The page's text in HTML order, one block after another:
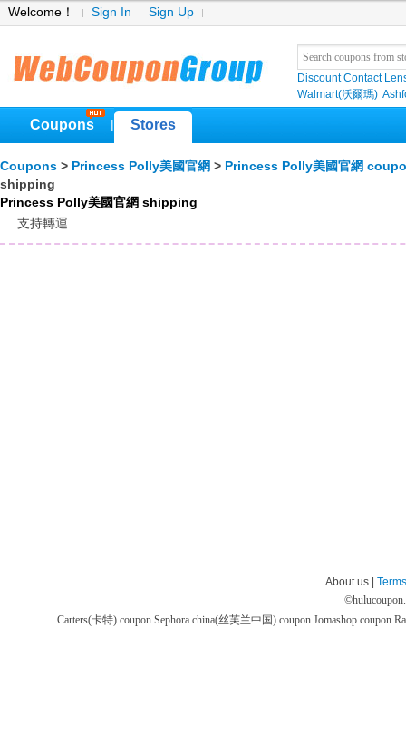
Welcome！ Sign In Sign Up
Discount Contact
Walmart(沃爾瑪)
Coupons Stores
Coupons > Princess Polly美國官網 > Princess Polly美國官網
shipping
Princess Polly美國官網 shipping
支持轉運
About us |
©
Carters(卡特) coupon Sephora china(丝芙兰中国) coupon Jomashop coupon